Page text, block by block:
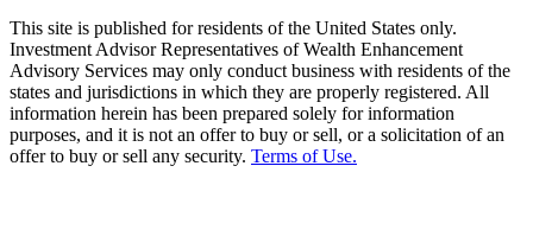
This site is published for residents of the United States only.
Investment Advisor Representatives of Wealth Enhancement
Advisory Services may only conduct business with residents of the
states and jurisdictions in which they are properly registered. All
information herein has been prepared solely for information
purposes, and it is not an offer to buy or sell, or a solicitation of an
offer to buy or sell any security. Terms of Use.